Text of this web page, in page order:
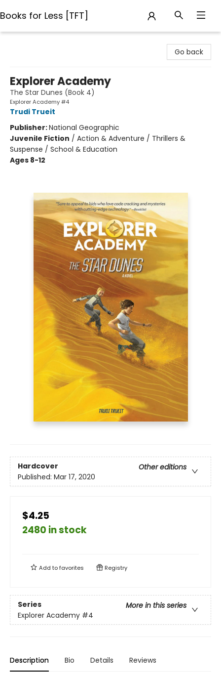
Books for Less [TFT]
Go back
Explorer Academy
The Star Dunes (Book 4)
Explorer Academy #4
Trudi Trueit
Publisher:National Geographic
Juvenile Fiction / Action & Adventure / Thrillers &
Suspense / School & Education
Ages 8-12
Hardcover
Other editions
Published: Mar 17, 2020
$4.25
2480 in stock
Add tofavorites Registry
Series
More in this series
Explorer Academy #4
Description Bio Details Reviews